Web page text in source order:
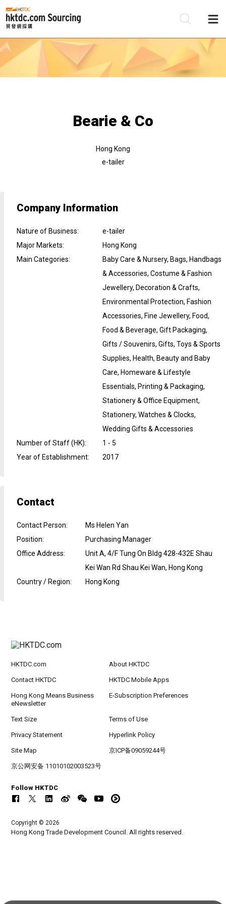
Bearie & Co
Hong Kong
e-tailer
Company Information
Nature of Business:
e-tailer
Major Markets:
Hong Kong
Main Categories:
Baby Care & Nursery, Bags, Handbags
& Accessories, Costume & Fashion
Jewellery, Decoration & Crafts,
Environmental Protection, Fashion
Accessories, Fine Jewellery, Food,
Food & Beverage, Gift Packaging,
Gifts / Souvenirs, Gifts, Toys & Sports
Supplies, Health, Beauty and Baby
Care, Homeware & Lifestyle
Essentials, Printing & Packaging,
Stationery & Office Equipment,
Stationery, Watches & Clocks,
Wedding Gifts & Accessories
Number of Staff (HK):
1 - 5
Year of Establishment: 2017
Contact
Contact Person:
Ms Helen Yan
Position:
Purchasing Manager
Office Address:
Unit A, 4/F Tung On Bldg 428-432E Shau
Kei Wan Rd Shau Kei Wan, Hong Kong
Country / Region: Hong Kong
HKTDC.com About HKTDC
Contact HKTDC HKTDC Mobile Apps
Hong Kong Means Business
eNewsletter
E-Subscription Preferences
Text Size Terms of Use
Privacy Statement Hyperlink Policy
Site Map 京ICP备09059244号
京公网安备 11010102003523号
Follow HKTDC
Copyright © 2026
Hong Kong Trade Development Council. All rights reserved.